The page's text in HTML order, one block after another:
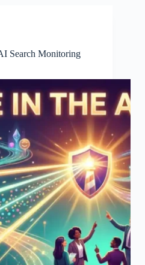
Search Monitoring